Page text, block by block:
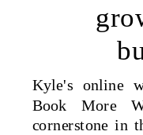
Kyle's online
Book More
cornerstone in